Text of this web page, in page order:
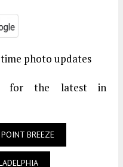
photo updates
for the latest in
POINT BREEZE